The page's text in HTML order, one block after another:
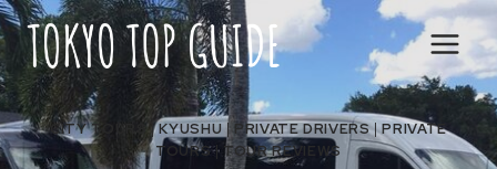
Skip
to
content
CITY TOURS |KYUSHU | PRIVATE DRIVERS|PRIVATE
TOURS| TOUR REVIEWS